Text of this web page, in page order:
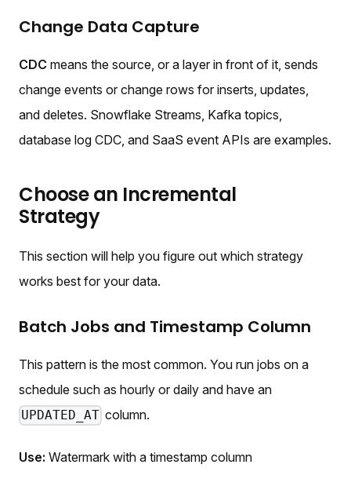
Change Data Capture
CDC means the source, or a layer in front of it, sends
change events or change rows for inserts, updates,
and deletes. Snowflake Streams, Kafka topics,
database log CDC, and SaaS event APIs are examples.
Choose an Incremental
Strategy
This section will help you figure out which strategy
works best for your data.
Batch Jobs and Timestamp Column
This pattern is the most common. You run jobs on a
schedule such as hourly or daily and have an
UPDATED_AT column.
Use: Watermark with a timestamp column